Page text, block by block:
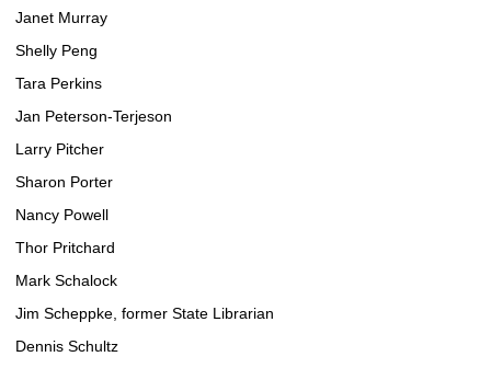
Janet Murray
Shelly Peng
Tara Perkins
Jan Peterson-Terjeson
Larry Pitcher
Sharon Porter
Nancy Powell
Thor Pritchard
Mark Schalock
Jim Scheppke, former State Librarian
Dennis Schultz